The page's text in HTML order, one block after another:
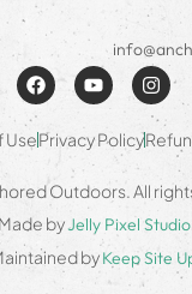
UsePrivacy Policy
Outdoors. All
Made byJelly Pixel Studio
byKeep Site